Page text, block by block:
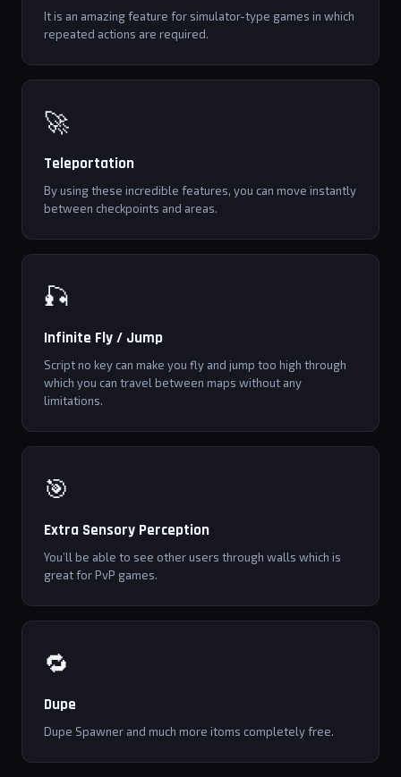
It is an amazing feature for simulator-type games in which
repeated actions are required.
🚀
Teleportation
By using these incredible features, you can move instantly
between checkpoints and areas.
🎣
Infinite Fly / Jump
Script no key can make you fly and jump too high through
which you can travel between maps without any
limitations.
🎯
Extra Sensory Perception
You’ll be able to see other users through walls which is
great for PvP games.
🔁
Dupe
Dupe Spawner and much more itoms completely free.